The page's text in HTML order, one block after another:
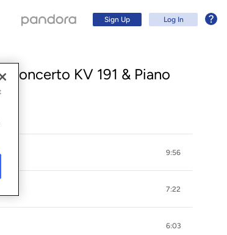
Sign Up Log In
Concerto KV 191 & Piano
9:56
7:22
6:03